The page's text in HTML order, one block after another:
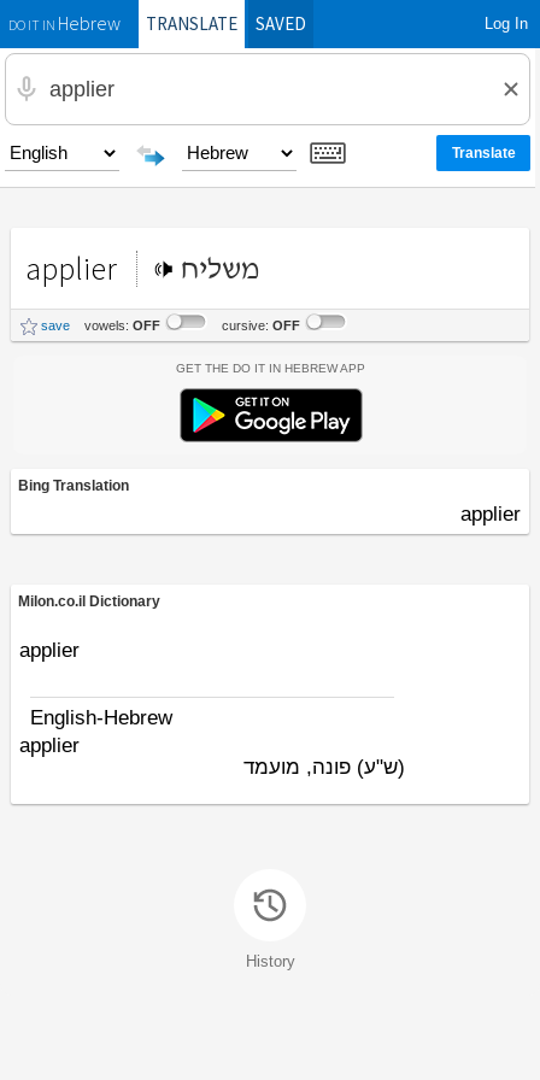
DO IT INHebrewTRANSLATE SAVED Log In
applier משליח
save vowels: OFF cursive: OFF
Get the Do It In Hebrew App
Bing Translation
applier
Milon.co.il Dictionary
applier
English-Hebrew
applier
(ש"ע) פונה, מועמד
History